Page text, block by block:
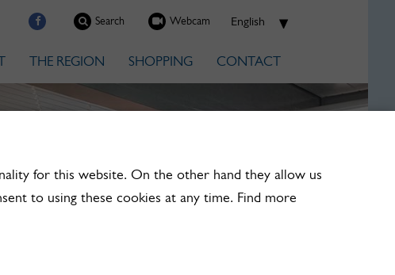
THE REGION SHOPPING CONTACT
Search Webcam
for this website. On the other hand they allow us
to using these cookies at any time. Find more